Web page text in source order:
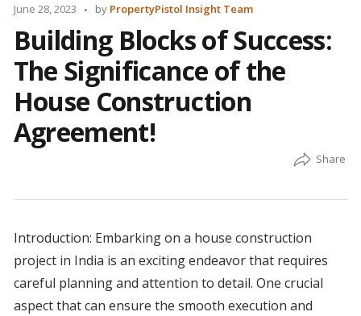
June 28, 2023
Posted
by PropertyPistol Insight Team
Building Blocks of Success:
The Significance of the
House Construction
Agreement!
Introduction: Embarking on a house construction
project in India is an exciting endeavor that requires
careful planning and attention to detail. One crucial
aspect that can ensure the smooth execution and